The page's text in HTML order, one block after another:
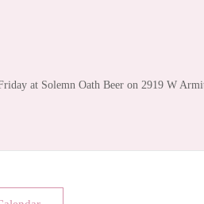
at Solemn Oath Beer on 2919 W